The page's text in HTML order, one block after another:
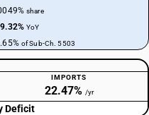
share
YoY
of Sub-Ch. 5503
IMPORTS
22.47% /yr
Deficit